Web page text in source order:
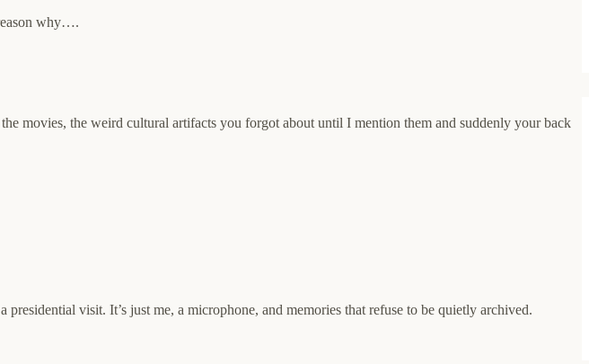
why….
movies, the weird cultural artifacts you forgot about until I mention them and suddenly your back
visit. It’s just me, a microphone, and memories that refuse to be quietly archived.